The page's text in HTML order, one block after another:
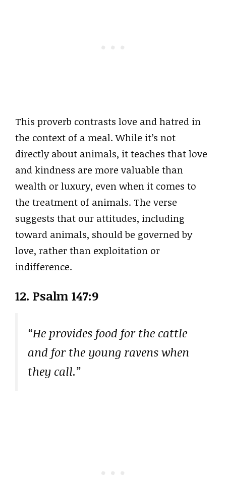
This proverb contrasts love and hatred in
the context of a meal. While it’s not
directly about animals, it teaches that love
and kindness are more valuable than
wealth or luxury, even when it comes to
the treatment of animals. The verse
suggests that our attitudes, including
toward animals, should be governed by
love, rather than exploitation or
indifference.
12. Psalm 147:9
“He provides food for the cattle
and for the young ravens when
they call.”